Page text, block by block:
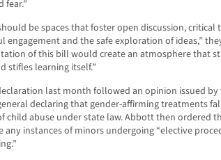
fear.”
be spaces that foster open discussion, critical
engagement and the safe exploration of ideas,”
of this bill would create an atmosphere that
stifles learning itself.”
last month followed an opinion issued by
declaring that gender-affirming treatments
child abuse under state law. Abbott then ordered
any instances of minors undergoing “elective